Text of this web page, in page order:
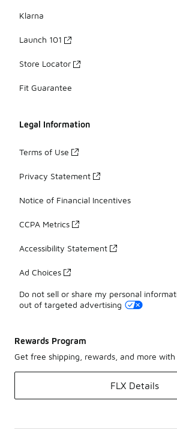
Klarna
Launch 101
Store Locator
Fit Guarantee
Legal Information
Terms of Use
Privacy Statement
Notice of Financial Incentives
CCPA Metrics
Accessibility Statement
Ad Choices
Do not sell or share my personal
out of targeted advertising
Rewards Program
Get free shipping, rewards, and more with
FLX Details